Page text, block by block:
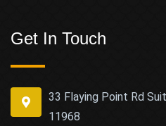
Get In Touch
33 Flaying Point Rd
11968